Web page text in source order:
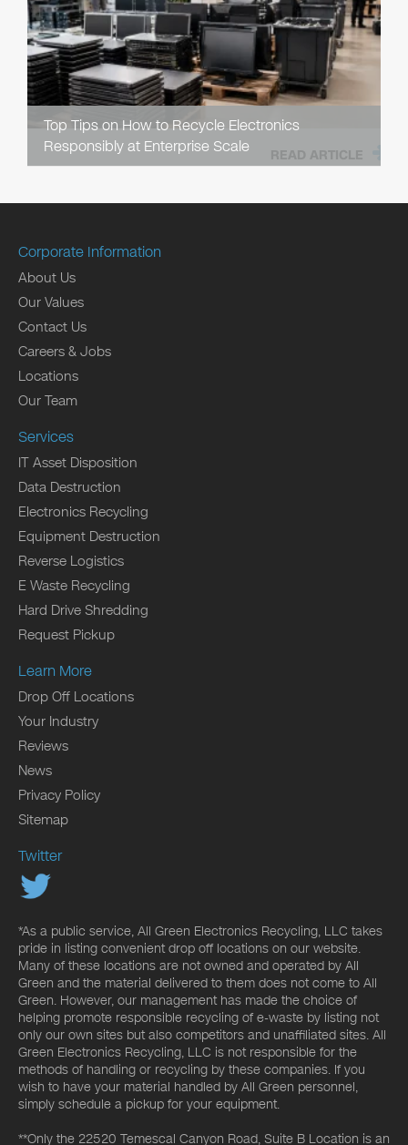
Top Tips on How to Recycle Electronics
Responsibly at Enterprise Scale
READ ARTICLE
Corporate Information
About Us
Our Values
Contact Us
Careers & Jobs
Locations
Our Team
Services
IT Asset Disposition
Data Destruction
Electronics Recycling
Equipment Destruction
Reverse Logistics
E Waste Recycling
Hard Drive Shredding
Request Pickup
Learn More
Drop Off Locations
Your Industry
Reviews
News
Privacy Policy
Sitemap
Twitter
*As a public service, All Green Electronics Recycling, LLC takes
pride in listing convenient drop off locations on our website.
Many of these locations are not owned and operated by All
Green and the material delivered to them does not come to All
Green. However, our management has made the choice of
helping promote responsible recycling of e-waste by listing not
only our own sites but also competitors and unaffiliated sites. All
Green Electronics Recycling, LLC is not responsible for the
methods of handling or recycling by these companies. If you
wish to have your material handled by All Green personnel,
simply schedule a pickup for your equipment.
**Only the 22520 Temescal Canyon Road, Suite B Location is an